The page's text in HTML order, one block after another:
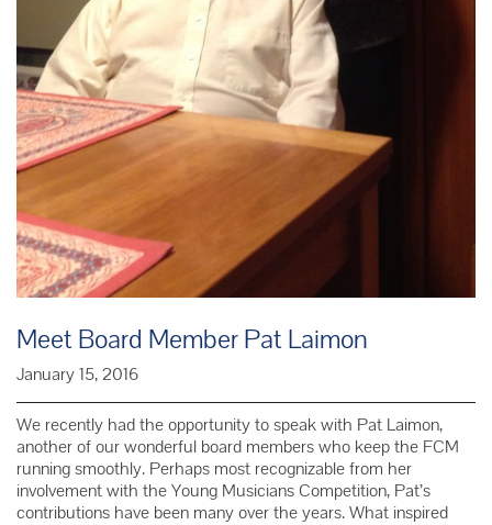
Meet Board Member Pat Laimon
January 15, 2016
We recently had the opportunity to speak with Pat Laimon,
another of our wonderful board members who keep the FCM
running smoothly. Perhaps most recognizable from her
involvement with the Young Musicians Competition, Pat’s
contributions have been many over the years. What inspired